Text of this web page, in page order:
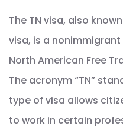
The TN visa, also
visa, is a
North American Free
The acronym “TN”
type of visa allows
to work in certain